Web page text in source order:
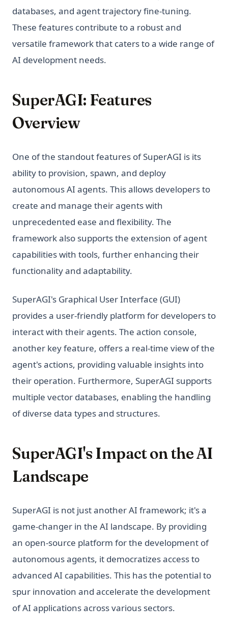
databases, and agent trajectory fine-tuning.
These features contribute to a robust and
versatile framework that caters to a wide range of
AI development needs.
SuperAGI: Features
Overview
One of the standout features of SuperAGI is its
ability to provision, spawn, and deploy
autonomous AI agents. This allows developers to
create and manage their agents with
unprecedented ease and flexibility. The
framework also supports the extension of agent
capabilities with tools, further enhancing their
functionality and adaptability.
SuperAGI's Graphical User Interface (GUI)
provides a user-friendly platform for developers to
interact with their agents. The action console,
another key feature, offers a real-time view of the
agent's actions, providing valuable insights into
their operation. Furthermore, SuperAGI supports
multiple vector databases, enabling the handling
of diverse data types and structures.
SuperAGI's Impact on the AI
Landscape
SuperAGI is not just another AI framework; it's a
game-changer in the AI landscape. By providing
an open-source platform for the development of
autonomous agents, it democratizes access to
advanced AI capabilities. This has the potential to
spur innovation and accelerate the development
of AI applications across various sectors.